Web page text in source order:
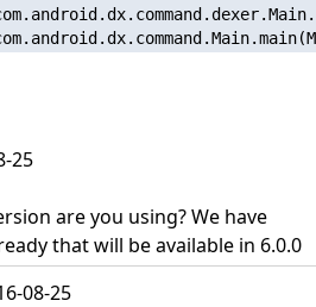
25
are you using? We have
that will be available in 6.0.0
08-25